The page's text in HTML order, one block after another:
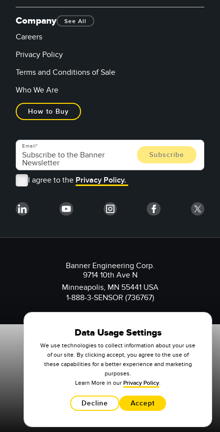
Company See All
Careers
Privacy Policy
Terms and Conditions of Sale
Who We Are
How to Buy
Email
I agree to the Privacy Policy.
Banner Engineering Corp.
9714 10th Ave N
Minneapolis, MN 55441 USA
1-888-3-SENSOR (736767)
Data Usage Settings
We use technologies to collect information about your use
of our site. By clicking accept, you agree to the use of
these capabilities for a better experience and marketing
purposes.
Learn More in our Privacy Policy.
Decline Accept